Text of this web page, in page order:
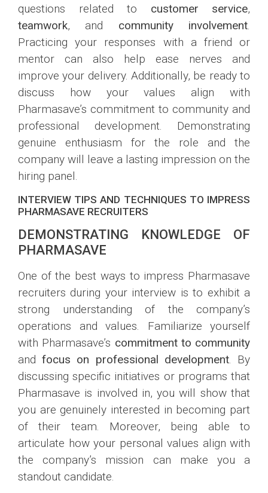
questions related to customer service,
teamwork, and community involvement.
Practicing your responses with a friend or
mentor can also help ease nerves and
improve your delivery. Additionally, be ready to
discuss how your values align with
Pharmasave’s commitment to community and
professional development. Demonstrating
genuine enthusiasm for the role and the
company will leave a lasting impression on the
hiring panel.
INTERVIEW TIPS AND TECHNIQUES TO IMPRESS
PHARMASAVE RECRUITERS
DEMONSTRATING KNOWLEDGE OF
PHARMASAVE
One of the best ways to impress Pharmasave
recruiters during your interview is to exhibit a
strong understanding of the company’s
operations and values. Familiarize yourself
with Pharmasave’s commitment to community
andfocus on professional development. By
discussing specific initiatives or programs that
Pharmasave is involved in, you will show that
you are genuinely interested in becoming part
of their team. Moreover, being able to
articulate how your personal values align with
the company’s mission can make you a
standout candidate.